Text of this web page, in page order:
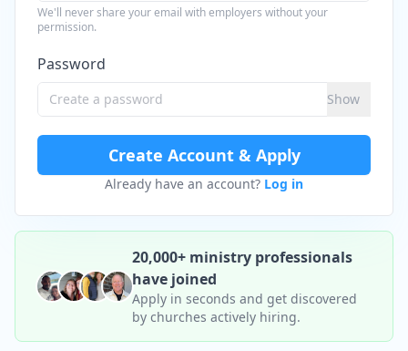
We'll never share your email with employers without your
permission.
Password
Show
Create Account & Apply
Already have an account? Log in
20,000+ ministry professionals
have joined
Apply in seconds and get discovered
by churches actively hiring.